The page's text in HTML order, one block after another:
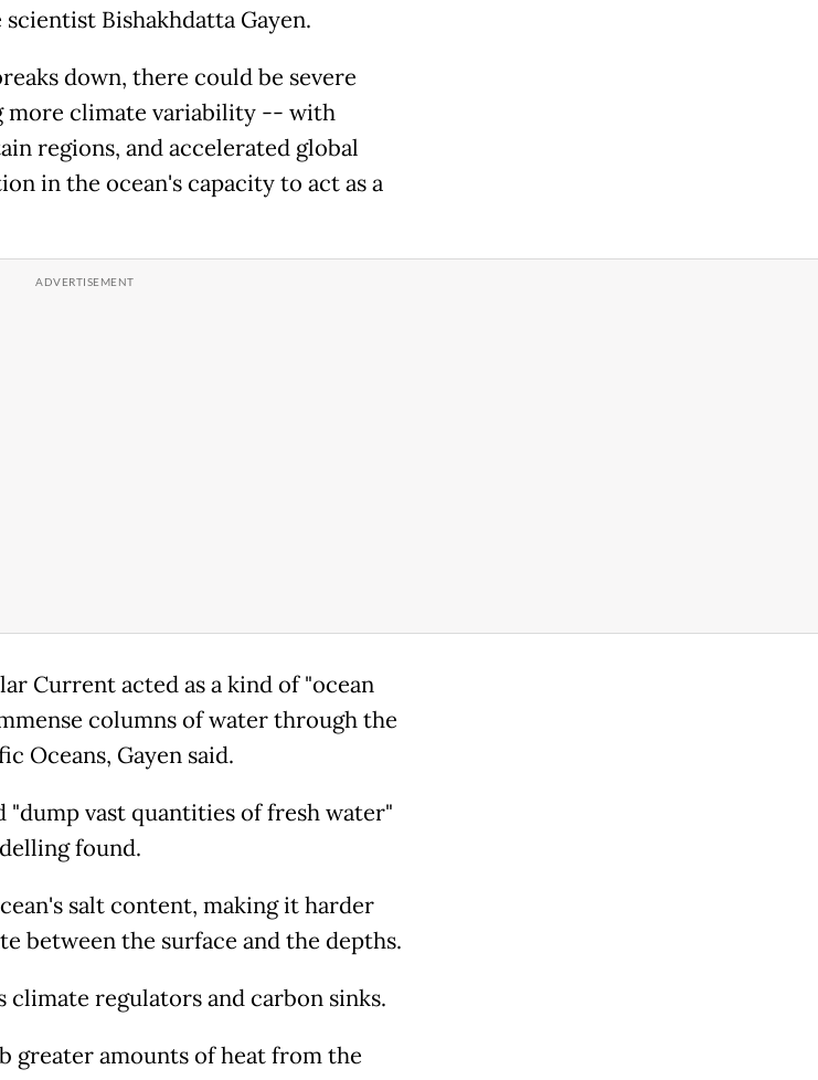
Bishakhdatta Gayen.
down, there could be severe
more climate variability -- with
regions, and accelerated global
in the ocean's capacity to act as a
Current acted as a kind of "ocean
columns of water through the
Oceans, Gayen said.
"dump vast quantities of fresh water"
found.
salt content, making it harder
between the surface and the depths.
climate regulators and carbon sinks.
greater amounts of heat from the